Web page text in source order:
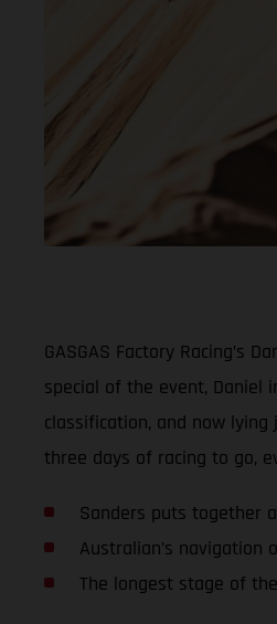
GASGAS Factory
special of the event,
classification, and now
three days of racing to go,
Sanders puts together
Australian’s
The longest stage of